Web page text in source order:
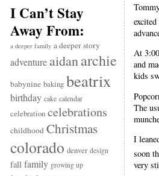
I Can’t Stay
Away From:
a deeper family a deeper story
adventure aidanarchie
babynine baking beatrix
birthday cake calendar
celebration celebrations
childhood Christmas
colorado denver design
fall family growing up
At
and
kids
The
I
soon
very